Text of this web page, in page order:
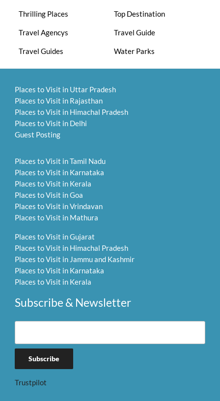
Thrilling Places Top Destination
Travel Agencys Travel Guide
Travel Guides Water Parks
Places to Visit in Uttar Pradesh
Places to Visit in Rajasthan
Places to Visit in Himachal Pradesh
Places to Visit in Delhi
Guest Posting
Places to Visit in Tamil Nadu
Places to Visit in Karnataka
Places to Visit in Kerala
Places to Visit in Goa
Places to Visit in Vrindavan
Places to Visit in Mathura
Places to Visit in Gujarat
Places to Visit in Himachal Pradesh
Places to Visit in Jammu and Kashmir
Places to Visit in Karnataka
Places to Visit in Kerala
Subscribe & Newsletter
Trustpilot